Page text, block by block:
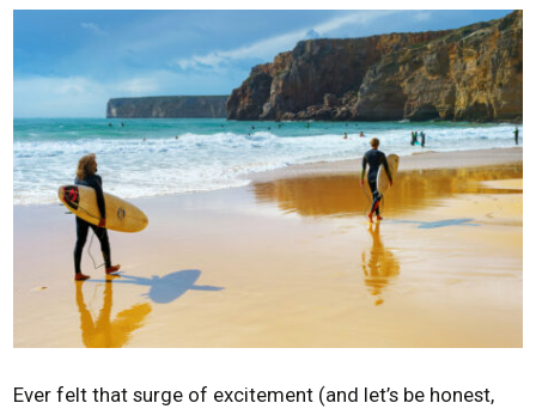
Ever felt that surge of excitement (and let’s be honest,